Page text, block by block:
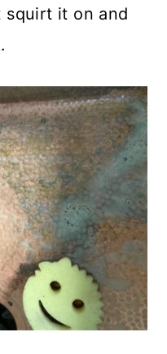
it on and